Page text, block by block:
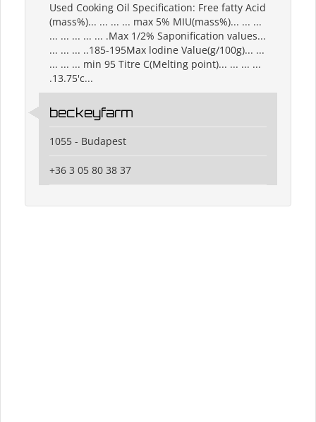
Used Cooking Oil Specification: Free fatty Acid
(mass%)... ... ... ... max 5% MIU(mass%)... ... ...
... ... ... ... ... .Max 1/2% Saponification values...
... ... ... ..185-195Max lodine Value(g/100g)... ...
... ... ... min 95 Titre C(Melting point)... ... ... ...
.13.75'c...
beckeyfarm
1055 - Budapest
+36 3 05 80 38 37